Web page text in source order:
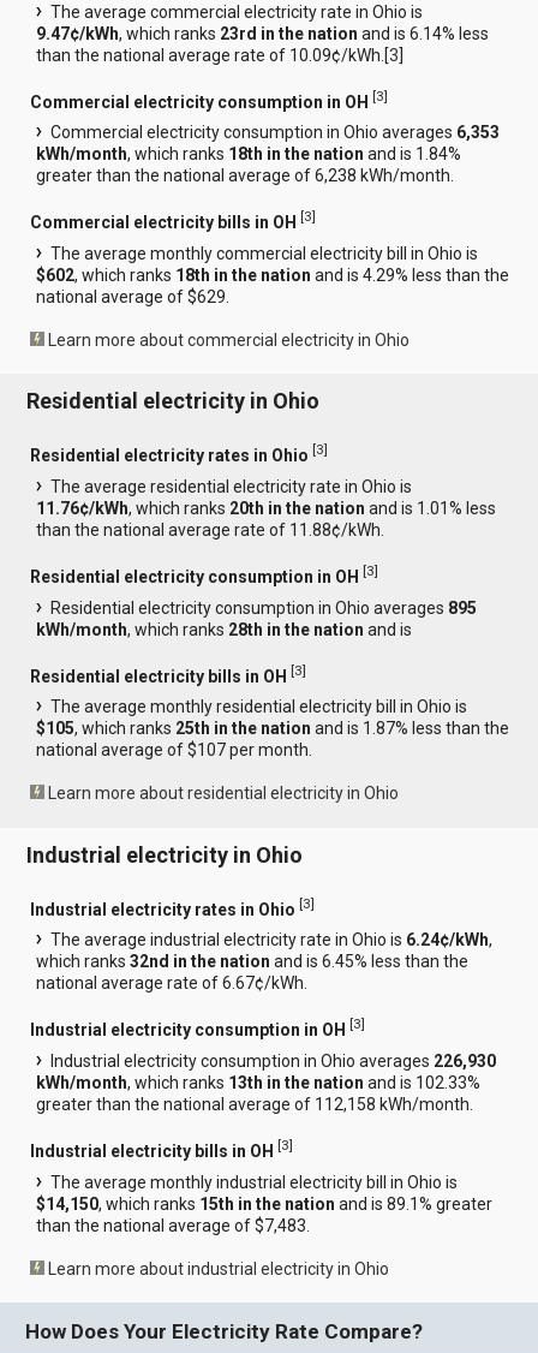
The average commercial electricity rate in Ohio is
9.47¢/kWh, which ranks 23rd in the nation and is 6.14% less
than the national average rate of 10.09¢/kWh.[3
Commercial electricity consumption in OH [3]
Commercial electricity consumption in Ohio averages 6,353
kWh/month, which ranks 18th in the nation and is 1.84%
greater than the national average of 6,238 kWh/month.
Commercial electricity bills in OH [3]
The average monthly commercial electricity bill in Ohio is
$602, which ranks 18th in the nation and is 4.29% less than the
national average of $629.
Learn more about commercial electricity in Ohio
Residential electricity in Ohio
Residential electricity rates in Ohio [3]
The average residential electricity rate in Ohio is
11.76¢/kWh, which ranks 20th in the nation and is 1.01% less
than the national average rate of 11.88¢/kWh.
Residential electricity consumption in OH [3]
Residential electricity consumption in Ohio averages 895
kWh/month, which ranks 28th in the nation and is
Residential electricity bills in OH [3]
The average monthly residential electricity bill in Ohio is
$105, which ranks 25th in the nation and is 1.87% less than the
national average of $107 per month.
Learn more about residential electricity in Ohio
Industrial electricity in Ohio
Industrial electricity rates in Ohio [3]
The average industrial electricity rate in Ohio is 6.24¢/kWh,
which ranks32nd in the nation and is 6.45% less than the
national average rate of 6.67¢/kWh.
Industrial electricity consumption in OH [3]
Industrial electricity consumption in Ohio averages 226,930
kWh/month, which ranks 13th in the nation and is 102.33%
greater than the national average of 112,158 kWh/month.
Industrial electricity bills in OH [3]
The average monthly industrial electricity bill in Ohio is
$14,150, which ranks 15th in the nation and is 89.1% greater
than the national average of $7,483.
Learn more about industrial electricity in Ohio
How Does Your Electricity Rate Compare?